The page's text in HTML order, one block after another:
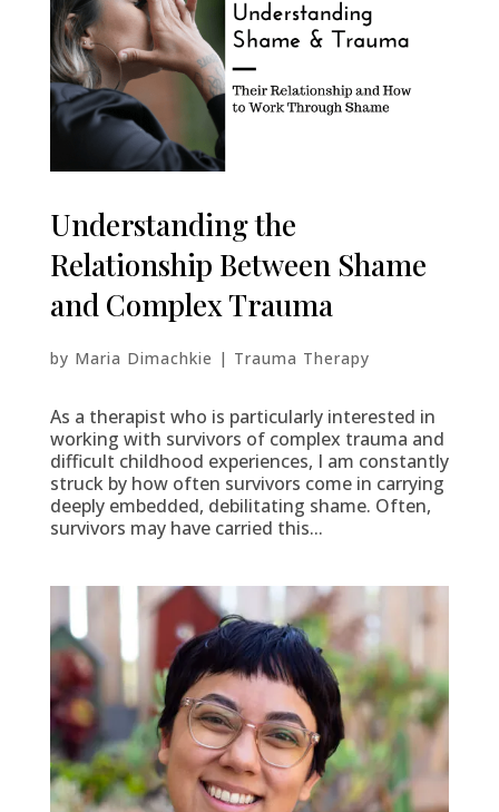
Understanding the
Relationship Between Shame
and Complex Trauma
by Maria Dimachkie | Trauma Therapy
As a therapist who is particularly interested in
working with survivors of complex trauma and
difficult childhood experiences, I am constantly
struck by how often survivors come in carrying
deeply embedded, debilitating shame. Often,
survivors may have carried this...